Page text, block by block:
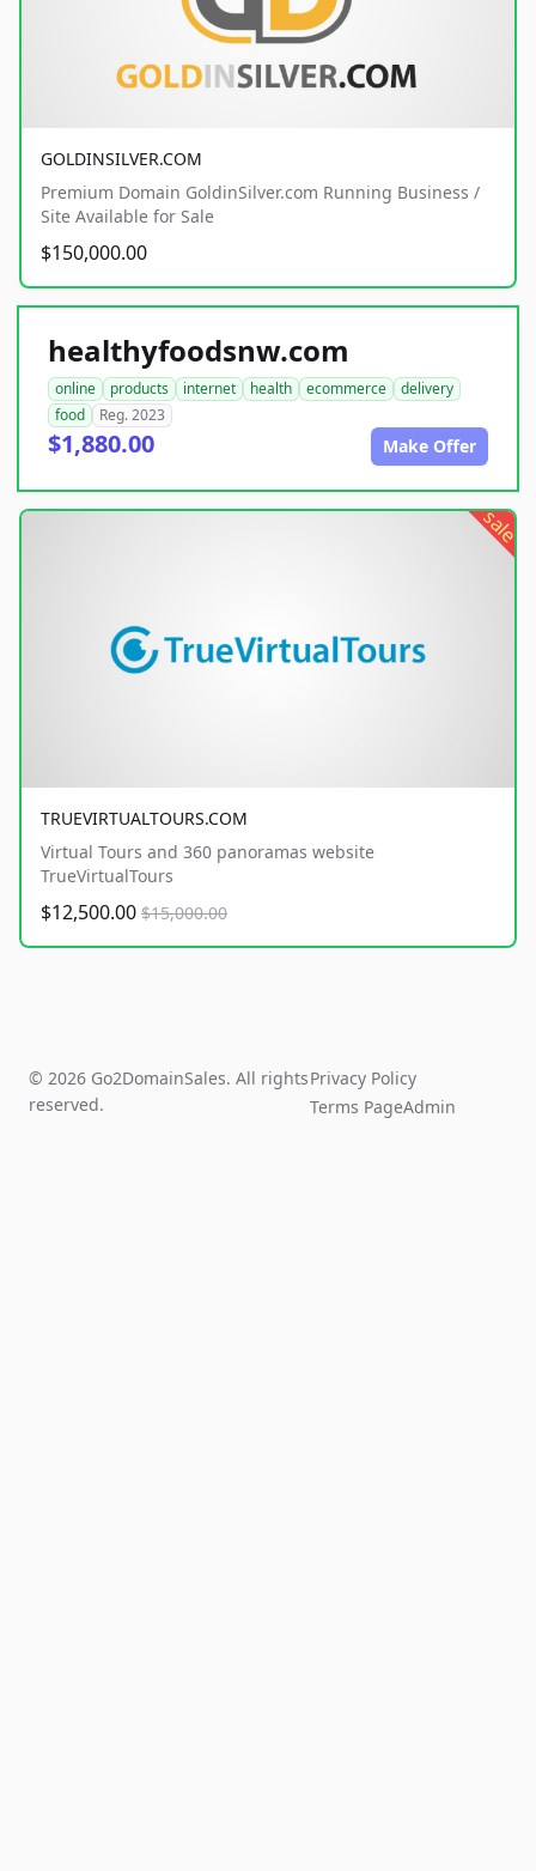
GOLDINSILVER.COM
Premium Domain GoldinSilver.com Running Business /
Site Available for Sale
$150,000.00
healthyfoodsnw.com
online products internet health ecommerce
delivery
food
Reg. 2023
$1,880.00 Make Offer
sale
TRUEVIRTUALTOURS.COM
Virtual Tours and 360 panoramas website
TrueVirtualTours
$12,500.00 $15,000.00
© 2026 Go2DomainSales. All rights
reserved.
Privacy Policy
Terms PageAdmin